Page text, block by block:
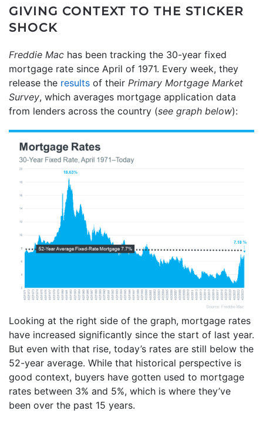
GIVING CONTEXT TO THE STICKER
SHOCK
Freddie Mac has been tracking the 30-year fixed
mortgage rate since April of 1971. Every week, they
release the results of their Primary Mortgage Market
Survey, which averages mortgage application data
from lenders across the country (see graph below):
Looking at the right side of the graph, mortgage rates
have increased significantly since the start of last year.
But even with that rise, today’s rates are still below the
52-year average. While that historical perspective is
good context, buyers have gotten used to mortgage
rates between 3% and 5%, which is where they’ve
been over the past 15 years.